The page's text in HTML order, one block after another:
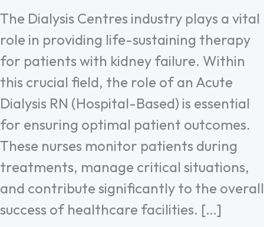
The Dialysis Centres industry plays a vital
role in providing life-sustaining therapy
for patients with kidney failure. Within
this crucial field, the role of an Acute
Dialysis RN (Hospital-Based) is essential
for ensuring optimal patient outcomes.
These nurses monitor patients during
treatments, manage critical situations,
and contribute significantly to the overall
success of healthcare facilities. […]